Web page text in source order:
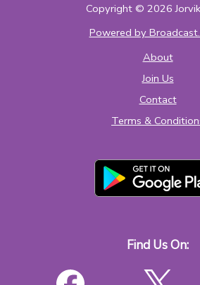
Copyright © 2026
Powered by
About
Join Us
Contact
Terms &
Find Us On: